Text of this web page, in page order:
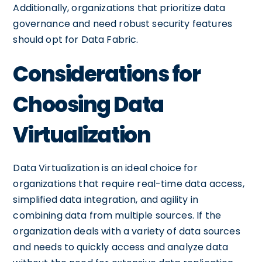
Additionally, organizations that prioritize data
governance and need robust security features
should opt for Data Fabric.
Considerations for
Choosing Data
Virtualization
Data Virtualization is an ideal choice for
organizations that require real-time data access,
simplified data integration, and agility in
combining data from multiple sources. If the
organization deals with a variety of data sources
and needs to quickly access and analyze data